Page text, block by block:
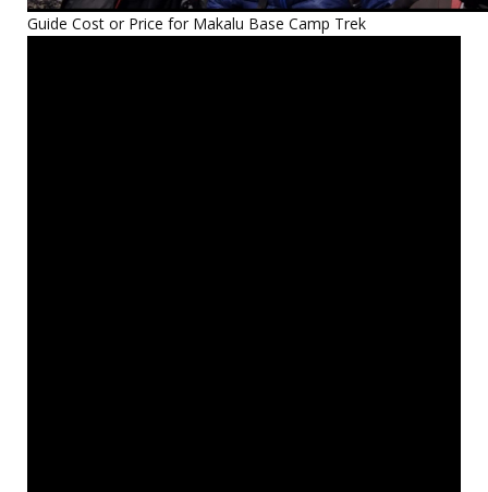
Guide Cost or Price for Makalu Base Camp Trek